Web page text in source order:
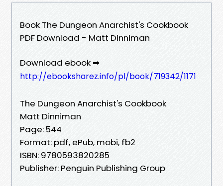
Book The Dungeon Anarchist's Cookbook
PDF Download - Matt Dinniman
Download ebook ➡
http://ebooksharez.info/pl/book/719342/1171
The Dungeon Anarchist's Cookbook
Matt Dinniman
Page: 544
Format: pdf, ePub, mobi, fb2
ISBN: 9780593820285
Publisher: Penguin Publishing Group